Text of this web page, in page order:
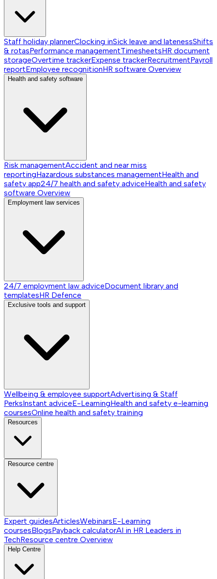
Staff holiday plannerClocking inSick leave and latenessShifts
& rotasPerformance managementTimesheetsHR document
storageOvertime trackerExpense trackerRecruitmentPayroll
reportEmployee recognitionHR software Overview
Health and safety software
Risk managementAccident and near miss
reportingHazardous substances managementHealth and
safety app24/7 health and safety adviceHealth and safety
software Overview
Employment law services
24/7 employment law adviceDocument library and
templatesHR Defence
Exclusive tools and support
Wellbeing & employee supportAdvertising & Staff
PerksInstant adviceE-LearningHealth and safety e-learning
coursesOnline health and safety training
Resources
Resource centre
Expert guidesArticlesWebinarsE-Learning
coursesBlogsPayback calculatorAI in HR Leaders in
TechResource centre Overview
Help Centre